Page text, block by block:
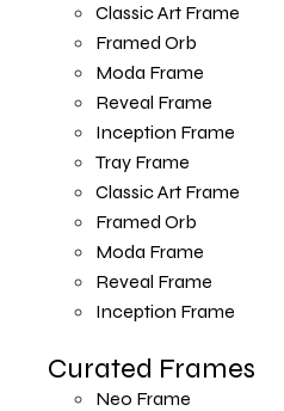
Classic Art Frame
Framed Orb
Moda Frame
Reveal Frame
Inception Frame
Tray Frame
Classic Art Frame
Framed Orb
Moda Frame
Reveal Frame
Inception Frame
Curated Frames
Neo Frame